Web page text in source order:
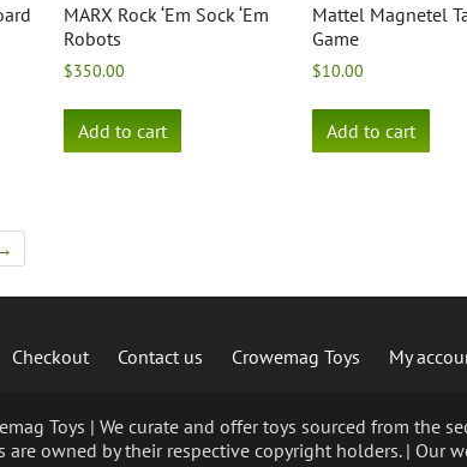
MARX Rock ‘Em Sock ‘Em
Robots
$350.00
Add to cart
Mattel Magnetel
Game
$10.00
Add to cart
Checkout Contact us Crowemag Toys My
Toys | We curate and offer toys sourced from the
are owned by their respective copyright holders. | Our